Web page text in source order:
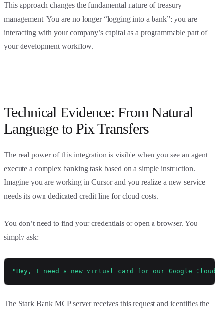
This approach changes the fundamental nature of treasury
management. You are no longer “logging into a bank”; you are
interacting with your company’s capital as a programmable part of
your development workflow.
Technical Evidence: From Natural
Language to Pix Transfers
The real power of this integration is visible when you see an agent
execute a complex banking task based on a simple instruction.
Imagine you are working in Cursor and you realize a new service
needs its own dedicated credit line for cloud costs.
You don’t need to find your credentials or open a browser. You
simply ask:
"Hey, I need a new virtual card for our Google
The Stark Bank MCP server receives this request and identifies the